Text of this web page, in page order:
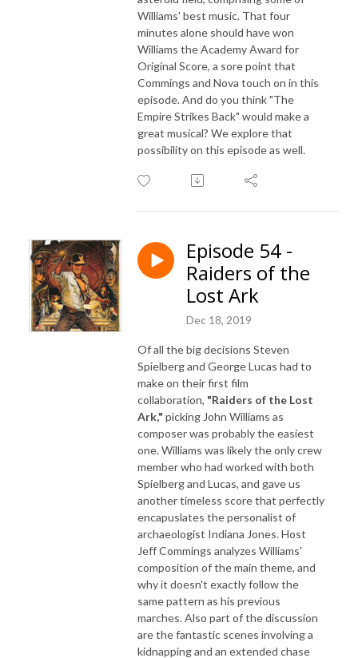
Williams' best music. That four
minutes alone should have won
Williams the Academy Award for
Original Score, a sore point that
Commings and Nova touch on in this
episode. And do you think "The
Empire Strikes Back" would make a
great musical? We explore that
possibility on this episode as well.
Episode 54 -
Raiders of the
Lost Ark
Dec 18, 2019
Of all the big decisions Steven
Spielberg and George Lucas had to
make on their first film
collaboration, "Raiders of the Lost
Ark," picking John Williams as
composer was probably the easiest
one. Williams was likely the only crew
member who had worked with both
Spielberg and Lucas, and gave us
another timeless score that perfectly
encapuslates the personalist of
archaeologist Indiana Jones. Host
Jeff Commings analyzes Williams'
composition of the main theme, and
why it doesn't exactly follow the
same pattern as his previous
marches. Also part of the discussion
are the fantastic scenes involving a
kidnapping and an extended chase